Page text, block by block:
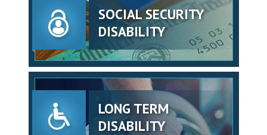
SOCIAL SECURITY
DISABILITY
LONG TERM
DISABILITY